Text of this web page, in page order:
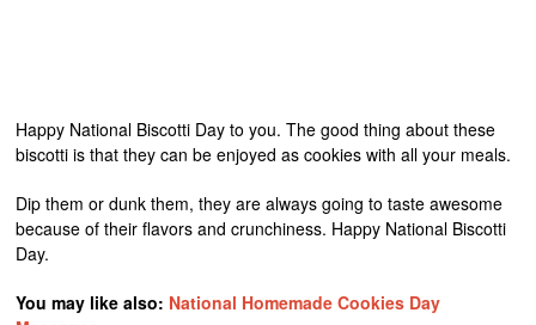
Happy National Biscotti Day to you. The good thing about these
biscotti is that they can be enjoyed as cookies with all your meals.
Dip them or dunk them, they are always going to taste awesome
because of their flavors and crunchiness. Happy National Biscotti
Day.
You may like also: National Homemade Cookies Day